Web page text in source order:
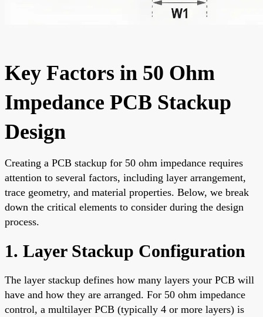
Key Factors in 50 Ohm
Impedance PCB Stackup
Design
Creating a PCB stackup for 50 ohm impedance requires
attention to several factors, including layer arrangement,
trace geometry, and material properties. Below, we break
down the critical elements to consider during the design
process.
1. Layer Stackup Configuration
The layer stackup defines how many layers your PCB will
have and how they are arranged. For 50 ohm impedance
control, a multilayer PCB (typically 4 or more layers) is